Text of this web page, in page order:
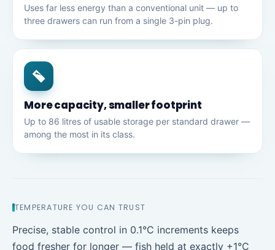
Uses far less energy than a conventional unit — up to
three drawers can run from a single 3-pin plug.
More capacity, smaller footprint
Up to 86 litres of usable storage per standard drawer —
among the most in its class.
TEMPERATURE YOU CAN TRUST
Precise, stable control in 0.1°C increments keeps
food fresher for longer — fish held at exactly +1°C